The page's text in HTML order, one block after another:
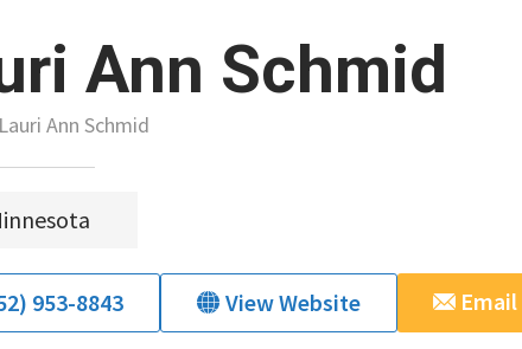
Ann Schmid
Ann Schmid
953-8843 View Website Email